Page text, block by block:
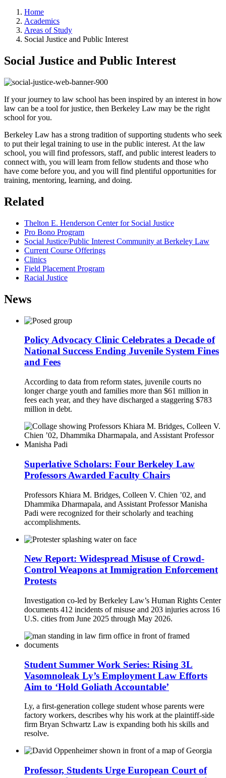
Home
Academics
Areas of Study
Social Justice and Public Interest
Social Justice and Public Interest
If your journey to law school has been inspired by an interest in how
law can be a tool for justice, then Berkeley Law may be the right
school for you.
Berkeley Law has a strong tradition of supporting students who seek
to put their legal training to use in the public interest. At the law
school, you will find professors, staff, and public interest leaders to
connect with, you will learn from fellow students and those who
have come before you, and you will find plentiful opportunities for
training, mentoring, learning, and doing.
Related
Thelton E. Henderson Center for Social Justice
Pro Bono Program
Social Justice/Public Interest Community at Berkeley Law
Current Course Offerings
Clinics
Field Placement Program
Racial Justice
News
Policy Advocacy Clinic Celebrates a Decade of
National Success Ending Juvenile System Fines
and Fees
According to data from reform states, juvenile courts no
longer charge youth and families more than $61 million in
fees each year, and they have discharged a staggering $783
million in debt.
Superlative Scholars: Four Berkeley Law
Professors Awarded Faculty Chairs
Professors Khiara M. Bridges, Colleen V. Chien ’02, and
Dhammika Dharmapala, and Assistant Professor Manisha
Padi were recognized for their scholarly and teaching
accomplishments.
New Report: Widespread Misuse of Crowd-
Control Weapons at Immigration Enforcement
Protests
Investigation co-led by Berkeley Law’s Human Rights Center
documents 412 incidents of misuse and 203 injuries across 16
U.S. cities from June 2025 through May 2026.
Student Summer Work Series: Rising 3L
Vasomnoleak Ly’s Employment Law Efforts
Aim to ‘Hold Goliath Accountable’
Ly, a first-generation college student whose parents were
factory workers, describes why his work at the plaintiff-side
firm Bryan Schwartz Law is expanding both his skills and
resolve.
Professor, Students Urge European Court of